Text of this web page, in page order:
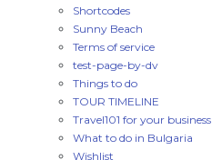
Shortcodes
Sunny Beach
Terms of service
test-page-by-dv
Things to do
TOUR TIMELINE
Travel101 for your business
What to do in Bulgaria
Wishlist